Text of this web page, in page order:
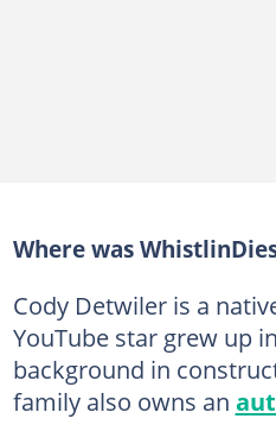
Where was
Cody Detwiler is a
YouTube star grew up
background in
family also owns an